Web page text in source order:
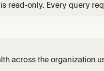
read-only. Every query
across the organization